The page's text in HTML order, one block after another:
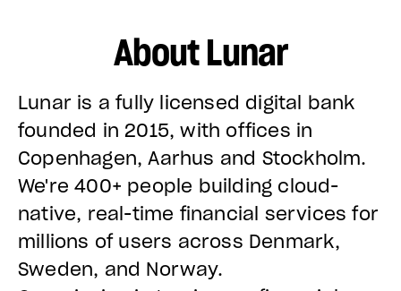
About Lunar
Lunar is a fully licensed digital bank
founded in 2015, with offices in
Copenhagen, Aarhus and Stockholm.
We're 400+ people building cloud-
native, real-time financial services for
millions of users across Denmark,
Sweden, and Norway.